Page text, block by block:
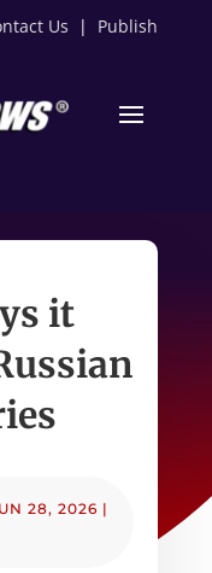
Us | Publish
it
28, 2026 |